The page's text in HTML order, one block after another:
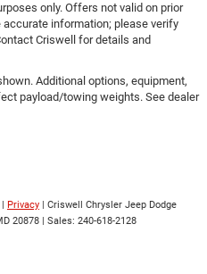
only. Offers not valid on prior
information; please verify
Criswell for details and
Additional options, equipment,
payload/towing weights. See dealer
| Privacy | Criswell Chrysler Jeep Dodge
20878 | Sales: 240-618-2128